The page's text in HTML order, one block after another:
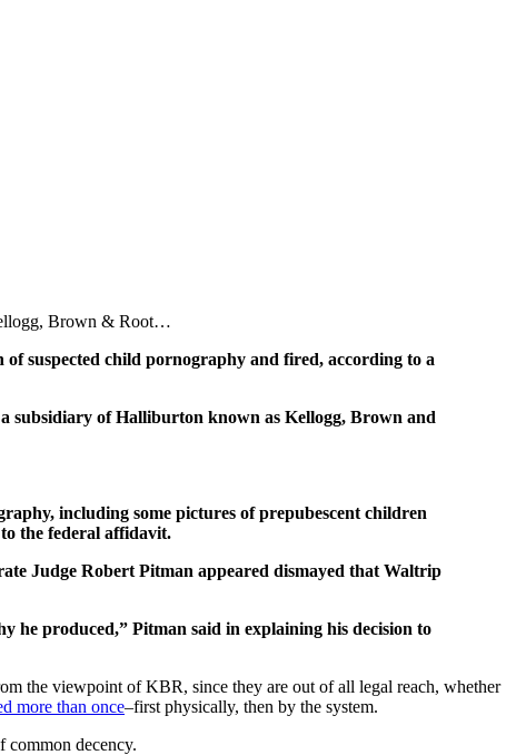
Brown & Root…
suspected child pornography and fired, according to a
subsidiary of Halliburton known as Kellogg, Brown and
including some pictures of prepubescent children
the federal affidavit.
Judge Robert Pitman appeared dismayed that Waltrip
he produced,” Pitman said in explaining his decision to
the viewpoint of KBR, since they are out of all legal reach, whether
more than once–first physically, then by the system.
common decency.